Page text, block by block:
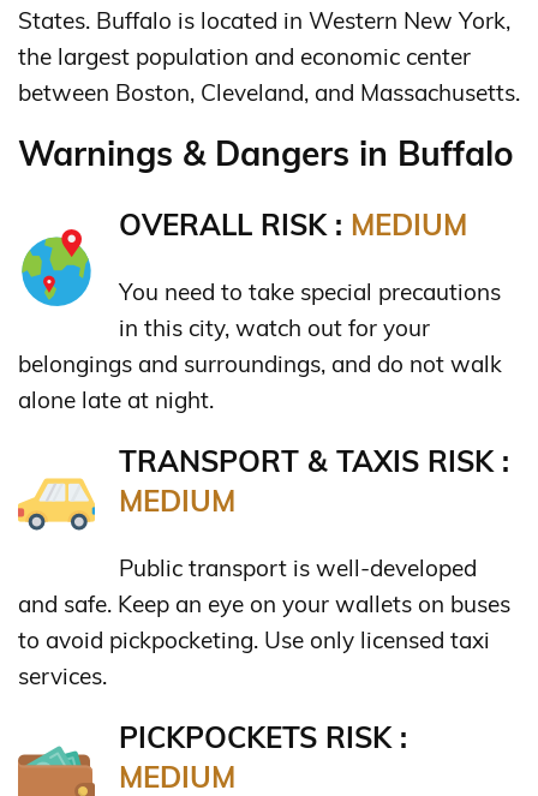
States. Buffalo is located in Western New York,
the largest population and economic center
between Boston, Cleveland, and Massachusetts.
Warnings & Dangers in Buffalo
OVERALL RISK : MEDIUM
You need to take special precautions
in this city, watch out for your
belongings and surroundings, and do not walk
alone late at night.
TRANSPORT & TAXIS RISK :
MEDIUM
Public transport is well-developed
and safe. Keep an eye on your wallets on buses
to avoid pickpocketing. Use only licensed taxi
services.
PICKPOCKETS RISK :
MEDIUM